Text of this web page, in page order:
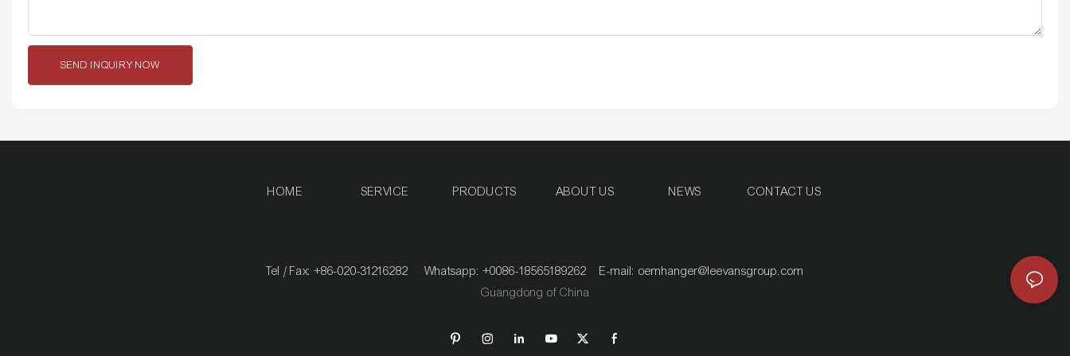
SEND INQUIRY NOW
HOME SERVICE PRODUCTS ABOUT US NEWS CONTACT US
Tel / Fax: +86-020-31216282 Whatsapp: +0086-18565189262 E-mail: oemhanger@leevansgroup.com
Guangdong of China